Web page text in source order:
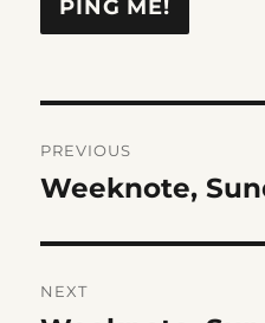
navigation
PREVIOUS
Previous
Weeknote,
NEXT